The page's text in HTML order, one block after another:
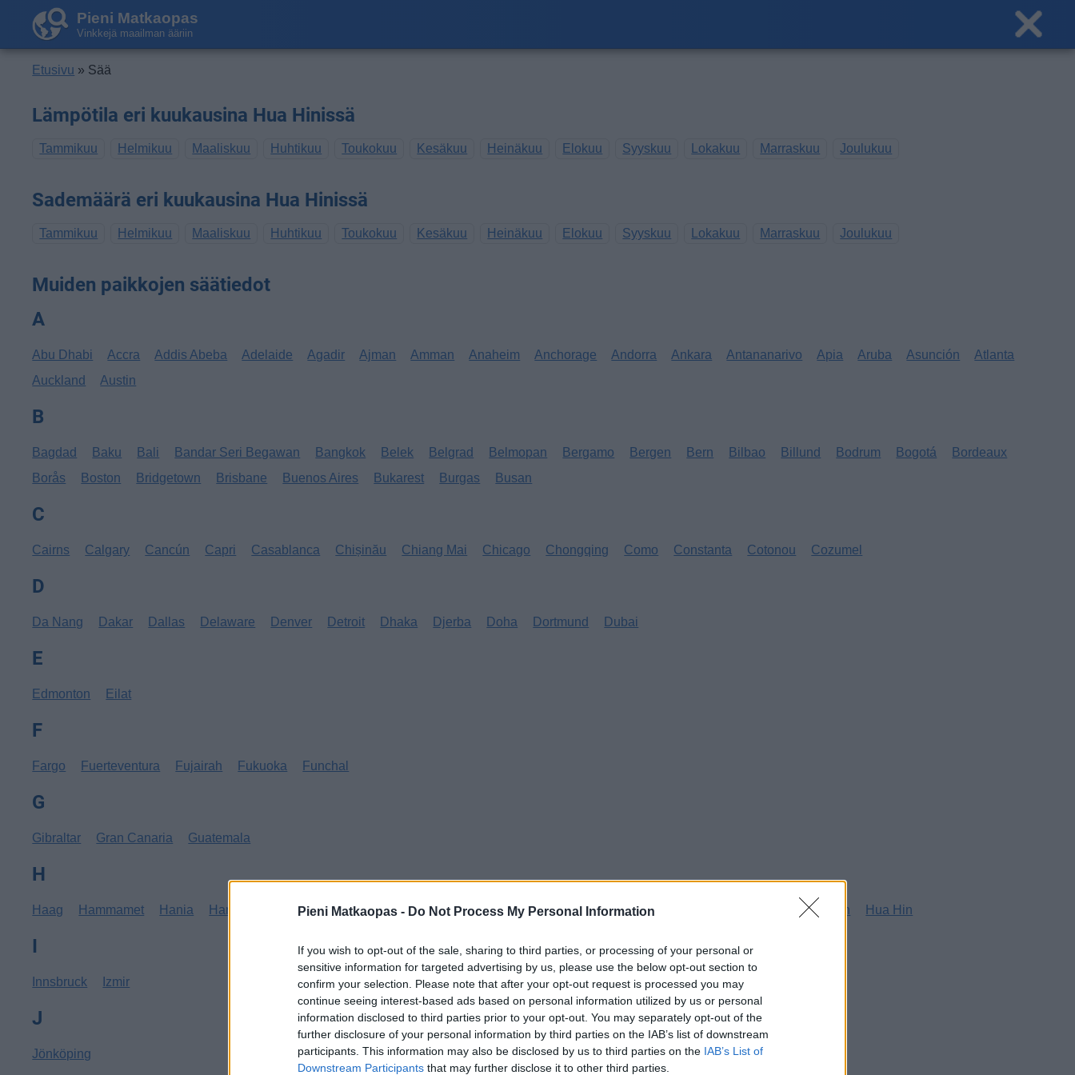
Pieni Matkaopas - Do Not Process My Personal Information
If you wish to opt-out of the sale, sharing to third parties, or processing of your personal or
sensitive information for targeted advertising by us, please use the below opt-out section to
confirm your selection. Please note that after your opt-out request is processed you may
continue seeing interest-based ads based on personal information utilized by us or personal
information disclosed to third parties prior to your opt-out. You may separately opt-out of the
further disclosure of your personal information by third parties on the IAB’s list of downstream
participants. This information may also be disclosed by us to third parties on the IAB’s List of
Downstream Participants that may further disclose it to other third parties.
Pieni Matkaopas
Vinkkejä maailman ääriin
Etusivu » Sää
Lämpötila eri kuukausina Hua Hinissä
Tammikuu Helmikuu Maaliskuu Huhtikuu Toukokuu Kesäkuu Heinäkuu Elokuu Syyskuu Lokakuu Marraskuu Joulukuu
Sademäärä eri kuukausina Hua Hinissä
Tammikuu Helmikuu Maaliskuu Huhtikuu Toukokuu Kesäkuu Heinäkuu Elokuu Syyskuu Lokakuu Marraskuu Joulukuu
Muiden paikkojen säätiedot
A
Abu Dhabi Accra Addis Abeba Adelaide Agadir Ajman Amman Anaheim Anchorage Andorra Ankara Antananarivo Apia Aruba Asunción
Atlanta
Auckland
Austin
B
Bagdad Baku Bali Bandar Seri Begawan Bangkok Belek Belgrad Belmopan Bergamo Bergen Bern Bilbao Billund Bodrum Bogotá
Bordeaux
Borås
Boston Bridgetown Brisbane Buenos Aires Bukarest Burgas Busan
C
Cairns Calgary Cancún Capri Casablanca Chișinău Chiang Mai Chicago Chongqing Como Constanta Cotonou Cozumel
D
Da Nang Dakar Dallas Delaware Denver Detroit Dhaka Djerba Doha Dortmund Dubai
E
Edmonton Eilat
F
Fargo Fuerteventura Fujairah Fukuoka Funchal
G
Gibraltar Gran Canaria Guatemala
H
Haag Hammamet Hania Hannover Hanoi Havanna Helsingborg Helsinki Ho Chi Minh City Houston Hua Hin
I
Innsbruck Izmir
J
Jönköping